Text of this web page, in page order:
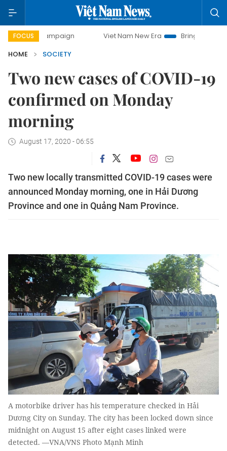
FOCUS
campaign Viet Nam New Era
Bringing Resolutions to
HOME
SOCIETY
Two new cases of COVID-19
confirmed on Monday
morning
August 17, 2020 - 06:55
Two new locally transmitted COVID-19 cases were
announced Monday morning, one in Hải Dương
Province and one in Quảng Nam Province.
A motorbike driver has his temperature checked in Hải
Dương City on Sunday. The city has been locked down since
midnight on August 15 after eight cases linked were
detected. —VNA/VNS Photo Mạnh Minh